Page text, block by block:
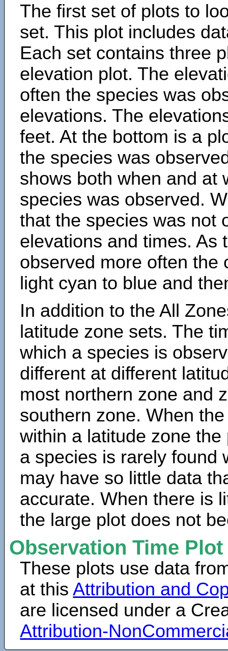
The first set of plots to
set. This plot includes
Each set contains three
elevation plot. The
often the species was
elevations. The
feet. At the bottom is a
the species was
shows both when and at
species was observed.
that the species was not
elevations and times. As
observed more often the
light cyan to blue and
In addition to the All
latitude zone sets. The
which a species is
different at different
most northern zone and
southern zone. When
within a latitude zone
a species is rarely found
may have so little data
accurate. When there is
the large plot does not
Observation Time
These plots use data
at thisAttribution and
are licensed under a
Attribution-